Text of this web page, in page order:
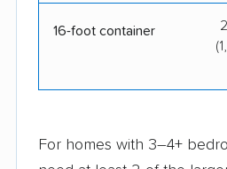
16-foot container
For homes with 3–4+